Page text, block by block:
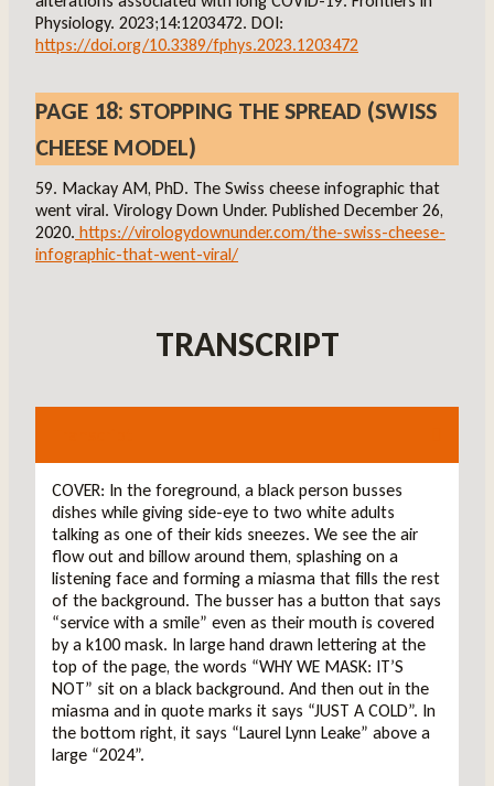
Physiology. 2023;14:1203472. DOI:
https://doi.org/10.3389/fphys.2023.1203472
PAGE 18: STOPPING THE SPREAD (SWISS
CHEESE MODEL)
59. Mackay AM, PhD. The Swiss cheese infographic that
went viral. Virology Down Under. Published December 26,
2020. https://virologydownunder.com/the-swiss-cheese-
infographic-that-went-viral/
TRANSCRIPT
COVER: In the foreground, a black person busses
dishes while giving side-eye to two white adults
talking as one of their kids sneezes. We see the air
flow out and billow around them, splashing on a
listening face and forming a miasma that fills the rest
of the background. The busser has a button that says
“service with a smile” even as their mouth is covered
by a k100 mask. In large hand drawn lettering at the
top of the page, the words “WHY WE MASK: IT’S
NOT” sit on a black background. And then out in the
miasma and in quote marks it says “JUST A COLD”. In
the bottom right, it says “Laurel Lynn Leake” above a
large “2024”.